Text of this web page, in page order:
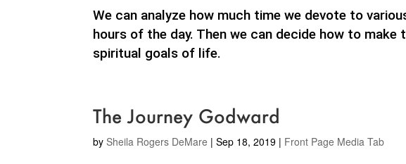
We can analyze how much time we devote to
hours of the day. Then we can decide how to
spiritual goals of life.
The Journey Godward
by Sheila Rogers DeMare | Sep 18, 2019 | Front Page Media Tab